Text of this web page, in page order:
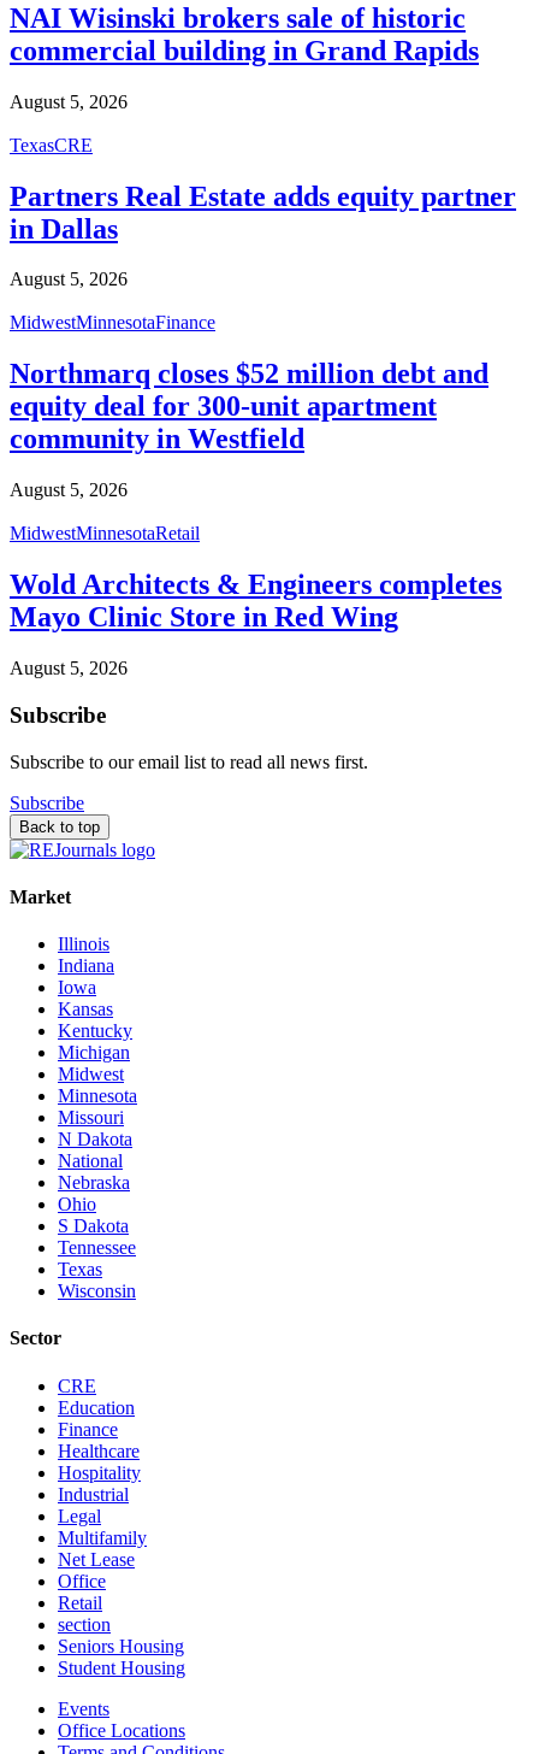
NAI Wisinski brokers sale of historic
commercial building in Grand Rapids
August 5, 2026
TexasCRE
Partners Real Estate adds equity partner
in Dallas
August 5, 2026
MidwestMinnesotaFinance
Northmarq closes $52 million debt and
equity deal for 300-unit apartment
community in Westfield
August 5, 2026
MidwestMinnesotaRetail
Wold Architects & Engineers completes
Mayo Clinic Store in Red Wing
August 5, 2026
Subscribe
Subscribe to our email list to read all news first.
Subscribe
Back to top
Market
Illinois
Indiana
Iowa
Kansas
Kentucky
Michigan
Midwest
Minnesota
Missouri
N Dakota
National
Nebraska
Ohio
S Dakota
Tennessee
Texas
Wisconsin
Sector
CRE
Education
Finance
Healthcare
Hospitality
Industrial
Legal
Multifamily
Net Lease
Office
Retail
section
Seniors Housing
Student Housing
Events
Office Locations